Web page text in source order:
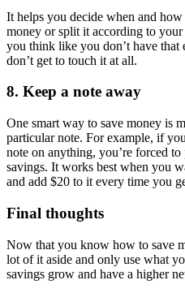
It helps you decide when and
money or split it according to your
you think like you don’t have that
don’t get to touch it at all.
8. Keep a note away
One smart way to save money is
particular note. For example, if
note on anything, you’re forced
savings. It works best when you
and add $20 to it every time you
Final thoughts
Now that you know how to save
lot of it aside and only use what
savings grow and have a higher